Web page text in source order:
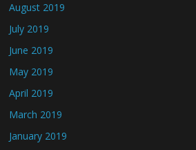
August 2019
July 2019
June 2019
May 2019
April 2019
March 2019
January 2019